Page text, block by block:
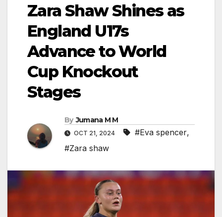
Zara Shaw Shines as
England U17s
Advance to World
Cup Knockout
Stages
By Jumana M M
OCT 21, 2024 #Eva spencer,
#Zara shaw